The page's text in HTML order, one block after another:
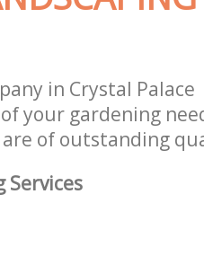
in Crystal Palace
your gardening
are of outstanding
Services